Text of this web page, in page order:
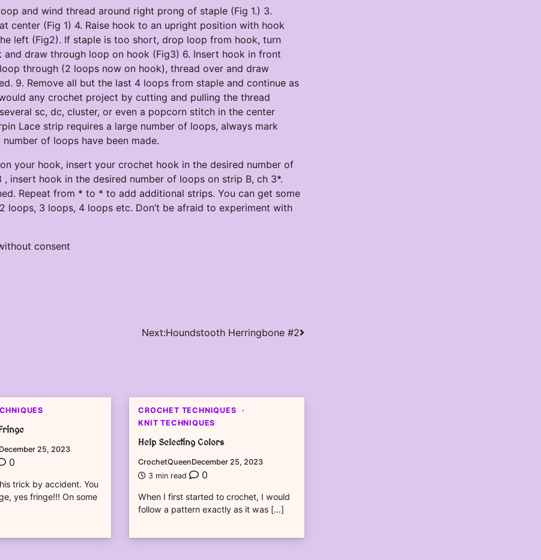
and wind thread around right prong of staple (Fig 1.) 3.
center (Fig 1) 4. Raise hook to an upright position with hook
left (Fig2). If staple is too short, drop loop from hook, turn
draw through loop on hook (Fig3) 6. Insert hook in front
through (2 loops now on hook), thread over and draw
9. Remove all but the last 4 loops from staple and continue as
any crochet project by cutting and pulling the thread
sc, dc, cluster, or even a popcorn stitch in the center
Lace strip requires a large number of loops, always mark
of loops have been made.
your hook, insert your crochet hook in the desired number of
insert hook in the desired number of loops on strip B, ch 3*.
Repeat from * to * to add additional strips. You can get some
3 loops, 4 loops etc. Don’t be afraid to experiment with
consent
Next:Houndstooth Herringbone #2
December 25, 2023
0
trick by accident. You
yes fringe!!! On some
CROCHET TECHNIQUES
KNIT TECHNIQUES
Help Selecting Colors
CrochetQueenDecember 25, 2023
3 min read
0
When I first started to crochet, I would
follow a pattern exactly as it was […]